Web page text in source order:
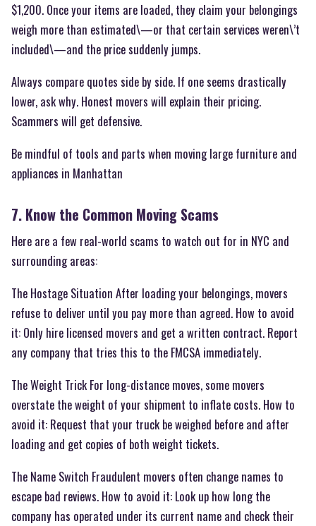
$1,200. Once your items are loaded, they claim your belongings
weigh more than estimated\—or that certain services weren\’t
included\—and the price suddenly jumps.
Always compare quotes side by side. If one seems drastically
lower, ask why. Honest movers will explain their pricing.
Scammers will get defensive.
Be mindful of tools and parts when moving large furniture and
appliances in Manhattan
7. Know the Common Moving Scams
Here are a few real-world scams to watch out for in NYC and
surrounding areas:
The Hostage Situation After loading your belongings, movers
refuse to deliver until you pay more than agreed. How to avoid
it: Only hire licensed movers and get a written contract. Report
any company that tries this to the FMCSA immediately.
The Weight Trick For long-distance moves, some movers
overstate the weight of your shipment to inflate costs. How to
avoid it: Request that your truck be weighed before and after
loading and get copies of both weight tickets.
The Name Switch Fraudulent movers often change names to
escape bad reviews. How to avoid it: Look up how long the
company has operated under its current name and check their